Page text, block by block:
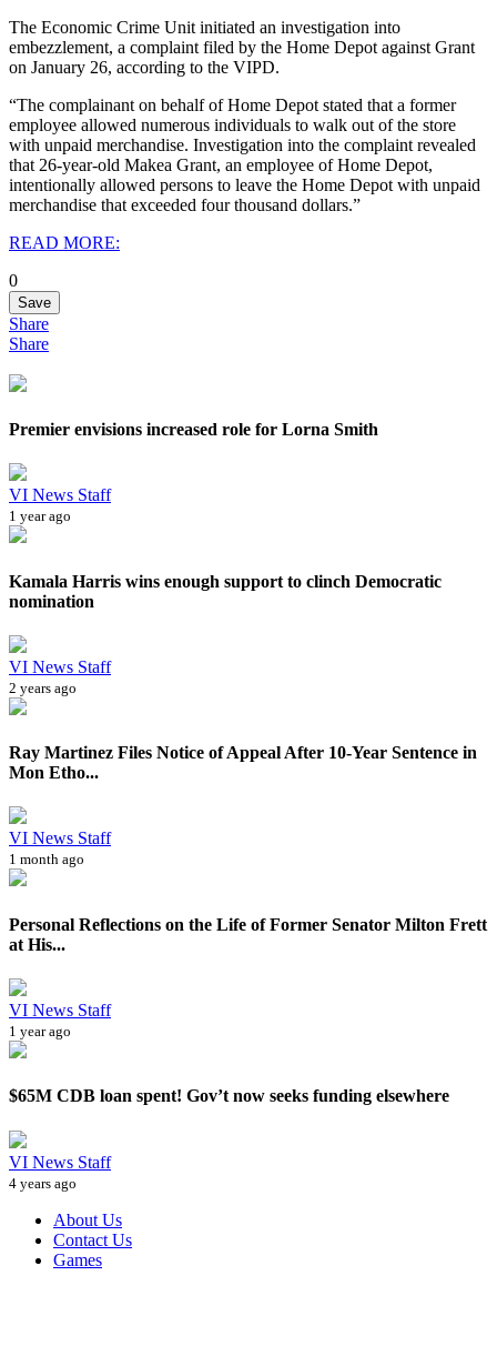
The Economic Crime Unit initiated an investigation into
embezzlement, a complaint filed by the Home Depot against Grant
on January 26, according to the VIPD.
“The complainant on behalf of Home Depot stated that a former
employee allowed numerous individuals to walk out of the store
with unpaid merchandise. Investigation into the complaint revealed
that 26-year-old Makea Grant, an employee of Home Depot,
intentionally allowed persons to leave the Home Depot with unpaid
merchandise that exceeded four thousand dollars.”
READ MORE:
0
Save
Share
Share
Premier envisions increased role for Lorna Smith
VI News Staff
1 year ago
Kamala Harris wins enough support to clinch Democratic
nomination
VI News Staff
2 years ago
Ray Martinez Files Notice of Appeal After 10-Year Sentence in
Mon Etho...
VI News Staff
1 month ago
Personal Reflections on the Life of Former Senator Milton Frett
at His...
VI News Staff
1 year ago
$65M CDB loan spent! Gov’t now seeks funding elsewhere
VI News Staff
4 years ago
About Us
Contact Us
Games